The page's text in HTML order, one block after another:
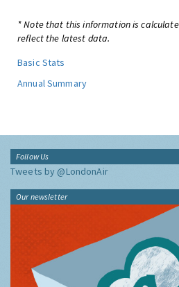
* Note that this information is
reflect the latest data.
Basic Stats
Annual Summary
Follow Us
Tweets by @LondonAir
Our newsletter